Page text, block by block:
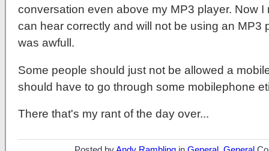
conversation even above my MP3 player. Now
can hear correctly and will not be using an MP3
was awfull.
Some people should just not be allowed a
should have to go through some mobilephone
There that's my rant of the day over...